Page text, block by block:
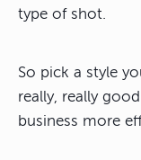
type of shot.
So pick a style
really, really
business more